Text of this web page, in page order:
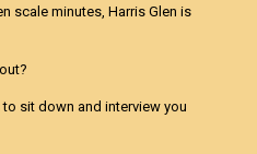
scale minutes, Harris Glen is
to sit down and interview you